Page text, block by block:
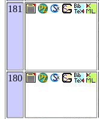
181
180